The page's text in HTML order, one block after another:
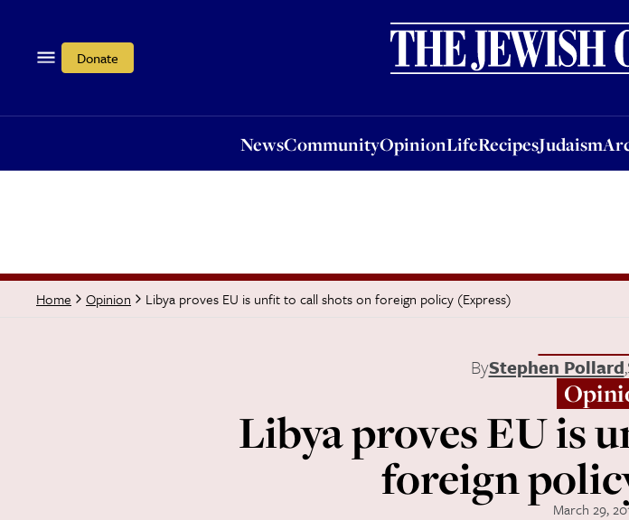
Donate
NewsCommunityOpinionLifeRecipesJudaism
OpinionLifeRecipesJudaismArchive
Home Opinion Libya proves EU is unfit to call shots on foreign policy (Express)
ByStephen Pollard,
Libya proves EU is
foreign
March 29,